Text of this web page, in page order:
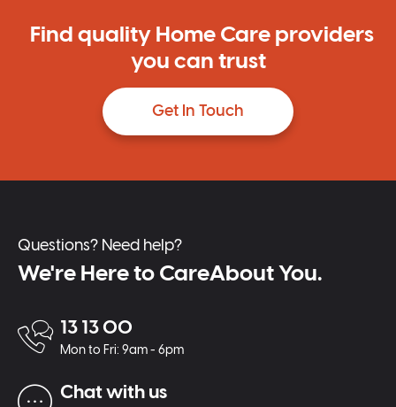
Find quality Home Care providers
you can trust
Get In Touch
Questions? Need help?
We're Here to CareAbout You.
13 13 00
Mon to Fri: 9am - 6pm
Chat with us